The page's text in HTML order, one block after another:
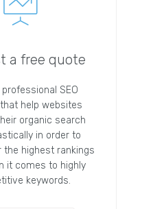
a free quote
SEO
help websites
organic search
in order to
the highest rankings
it comes to highly
keywords.